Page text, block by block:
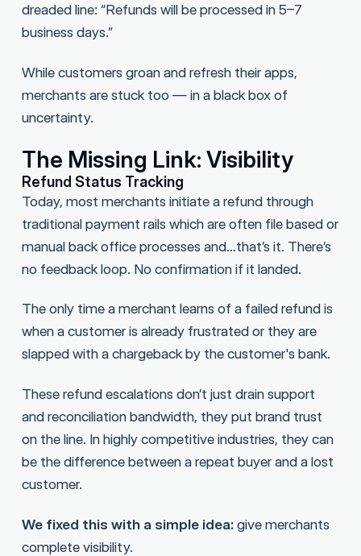
dreaded line: “Refunds will be processed in 5–7
business days.”
While customers groan and refresh their apps,
merchants are stuck too — in a black box of
uncertainty.
The Missing Link: Visibility
Refund Status Tracking
Today, most merchants initiate a refund through
traditional payment rails which are often file based or
manual back office processes and…that’s it. There’s
no feedback loop. No confirmation if it landed.
The only time a merchant learns of a failed refund is
when a customer is already frustrated or they are
slapped with a chargeback by the customer's bank.
These refund escalations don’t just drain support
and reconciliation bandwidth, they put brand trust
on the line. In highly competitive industries, they can
be the difference between a repeat buyer and a lost
customer.
We fixed this with a simple idea:give merchants
complete visibility.